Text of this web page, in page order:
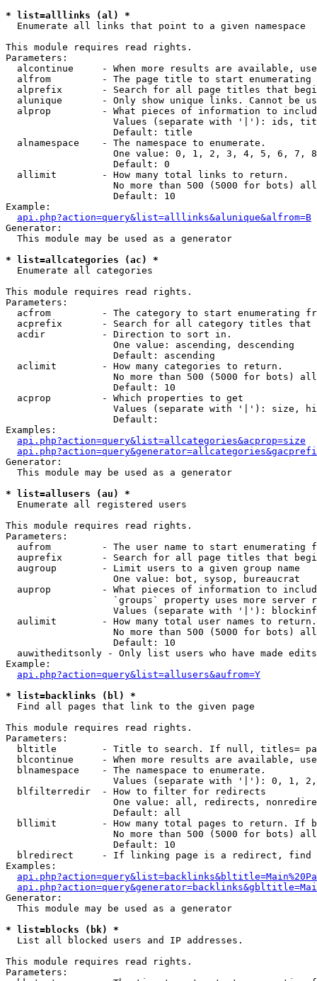
* list=alllinks (al) *
Enumerate all links that point to a given namespace
This module requires read rights.
Parameters:
alcontinue     - When more results are available,
alfrom         - The page title to start enumerating
alprefix       - Search for all page titles that
alunique       - Only show unique links. Cannot be
alprop         - What pieces of information to
Values (separate with '|'): ids,
                   Default: title
  alnamespace    - The namespace to enumerate.
One value: 0, 1, 2, 3, 4, 5, 6, 7,
                   Default: 0
  allimit        - How many total links to return.
No more than 500 (5000 for bots)
                   Default: 10
Example:
api.php?action=query&list=alllinks&alunique&alfrom=B
Generator:
  This module may be used as a generator
* list=allcategories (ac) *
Enumerate all categories
This module requires read rights.
Parameters:
acfrom         - The category to start enumerating
acprefix       - Search for all category titles that
  acdir          - Direction to sort in.
                   One value: ascending, descending
                   Default: ascending
  aclimit        - How many categories to return.
No more than 500 (5000 for bots)
                   Default: 10
  acprop         - Which properties to get
Values (separate with '|'): size,
                   Default:
Examples:
api.php?action=query&list=allcategories&acprop=size
Generator:
  This module may be used as a generator
* list=allusers (au) *
Enumerate all registered users
This module requires read rights.
Parameters:
aufrom         - The user name to start enumerating
auprefix       - Search for all page titles that
  augroup        - Limit users to a given group name
                   One value: bot, sysop, bureaucrat
auprop         - What pieces of information to
`groups` property uses more server
Values (separate with '|'):
  aulimit        - How many total user names to return.
No more than 500 (5000 for bots)
                   Default: 10
  auwitheditsonly - Only list users who have made edits
Example:
api.php?action=query&list=allusers&aufrom=Y
* list=backlinks (bl) *
Find all pages that link to the given page
This module requires read rights.
Parameters:
bltitle        - Title to search. If null, titles=
blcontinue     - When more results are available,
  blnamespace    - The namespace to enumerate.
Values (separate with '|'): 0, 1,
  blfilterredir  - How to filter for redirects
One value: all, redirects,
                   Default: all
bllimit        - How many total pages to return. If
No more than 500 (5000 for bots)
                   Default: 10
blredirect     - If linking page is a redirect,
Examples:
Generator:
  This module may be used as a generator
* list=blocks (bk) *
List all blocked users and IP addresses.
This module requires read rights.
Parameters: